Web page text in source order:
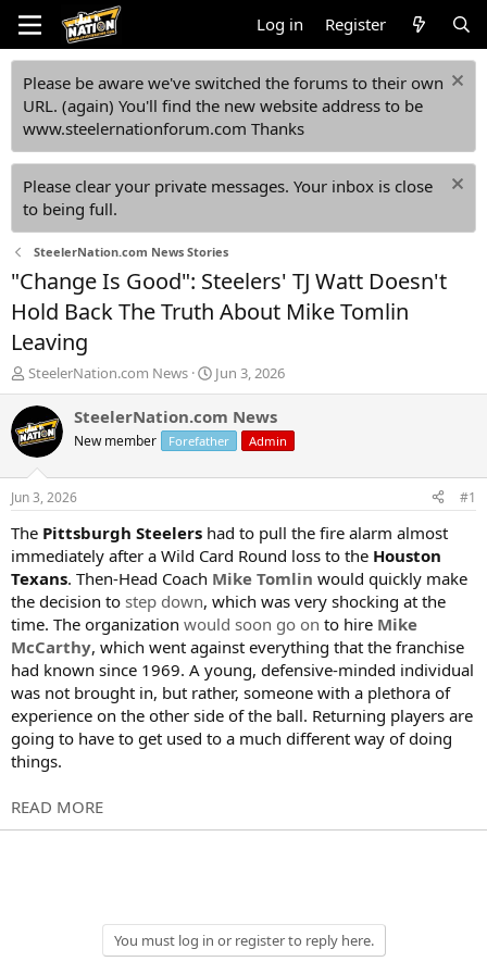
Log in Register
Please be aware we've switched the forums to their own
URL. (again) You'll find the new website address to be
www.steelernationforum.com Thanks
Please clear your private messages. Your inbox is close
to being full.
SteelerNation.com News Stories
"Change Is Good": Steelers' TJ Watt Doesn't
Hold Back The Truth About Mike Tomlin
Leaving
T
h
r
e
a
d
t
a
t
e
r
SteelerNation.com News
S
t
a
r
t
t
e
Jun 3, 2026
SteelerNation.com News
New member Forefather Admin
Jun 3, 2026 #1
The Pittsburgh Steelers had to pull the fire alarm almost
immediately after a Wild Card Round loss to the Houston
Texans. Then-Head Coach Mike Tomlin would quickly make
the decision to step down, which was very shocking at the
time. The organization would soon go on to hire Mike
McCarthy, which went against everything that the franchise
had known since 1969. A young, defensive-minded individual
was not brought in, but rather, someone with a plethora of
experience on the other side of the ball. Returning players are
going to have to get used to a much different way of doing
things.
READ MORE
You must log in or register to reply here.